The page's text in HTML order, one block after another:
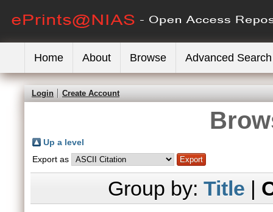
Home About Browse Advanced Search
Login Create Account
Up a level
Export as
Group by: Title |